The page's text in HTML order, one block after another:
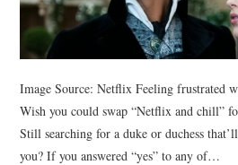
Image Source: Netflix Feeling frustrated
Wish you could swap “Netflix and chill”
Still searching for a duke or duchess
you? If you answered “yes” to any of…